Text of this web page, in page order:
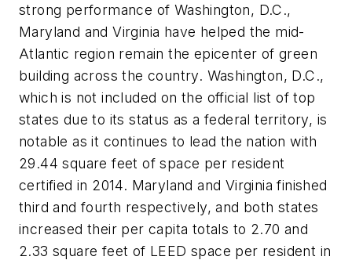
strong performance of Washington, D.C.,
Maryland and Virginia have helped the mid-
Atlantic region remain the epicenter of green
building across the country. Washington, D.C.,
which is not included on the official list of top
states due to its status as a federal territory, is
notable as it continues to lead the nation with
29.44 square feet of space per resident
certified in 2014. Maryland and Virginia finished
third and fourth respectively, and both states
increased their per capita totals to 2.70 and
2.33 square feet of LEED space per resident in